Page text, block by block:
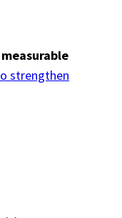
measurable
strengthen